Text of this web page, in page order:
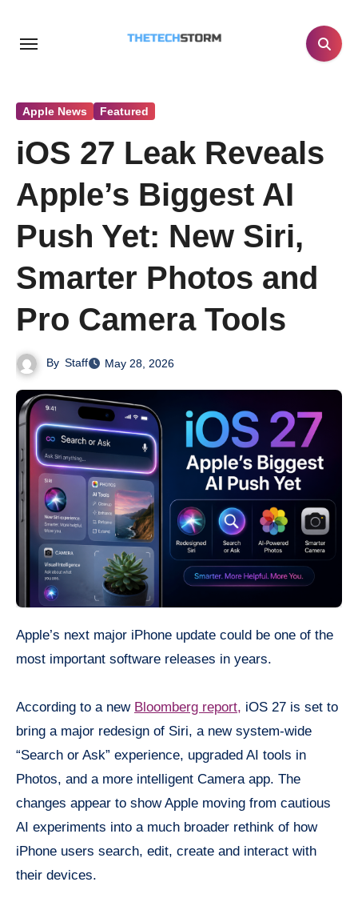
Apple News Featured
iOS 27 Leak Reveals
Apple’s Biggest AI
Push Yet: New Siri,
Smarter Photos and
Pro Camera Tools
By Staff May 28, 2026
Apple’s next major iPhone update could be one of the
most important software releases in years.
According to a new Bloomberg report, iOS 27 is set to
bring a major redesign of Siri, a new system-wide
“Search or Ask” experience, upgraded AI tools in
Photos, and a more intelligent Camera app. The
changes appear to show Apple moving from cautious
AI experiments into a much broader rethink of how
iPhone users search, edit, create and interact with
their devices.